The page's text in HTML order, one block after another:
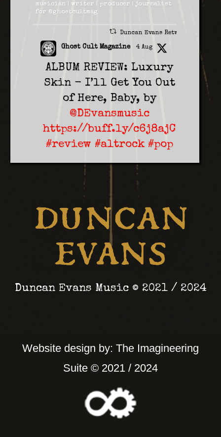
musician | writer | producer | journalist
for @ghostcultmag
Duncan Evans Retweeted
Ghost Cult Magazine 4 Aug
ALBUM REVIEW: Luxury
Skin - I’ll Get You Out
of Here, Baby, by
@DEvansmusic
https://buff.ly/c6j8ajC
#review #altrock #pop
2 1
November 2026 Duncan
Evans and the Weeping
Starlight will be
playing an album
Arts Leeds.
new project from the
immensely talented
@mirandaarieh
Drop a comment if
Duncan Evans Music © 2021 / 2024
Website design by: The Imagineering
Suite © 2021 / 2024